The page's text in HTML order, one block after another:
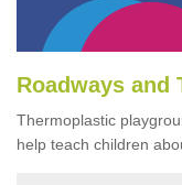
Roadways and
Thermoplastic
help teach children